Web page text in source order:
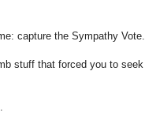
capture the Sympathy Vote.
stuff that forced you to